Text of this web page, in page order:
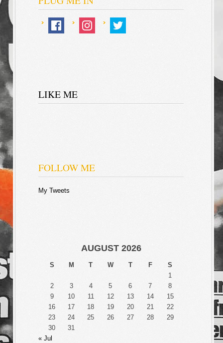
LIKE ME
FOLLOW ME
My Tweets
AUGUST 2026
S M T W T F
S
1
2
3 4 5 6 7
8
9
10 11 12 13 14
15
16
17 18 19 20 21
22
23
24 25 26 27 28
29
30
31
« Jul